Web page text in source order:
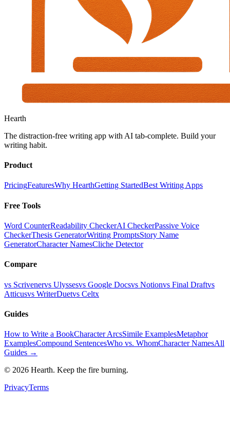
Hearth
The distraction-free writing app with AI tab-complete. Build your
writing habit.
Product
PricingFeaturesWhy HearthGetting StartedBest Writing Apps
Free Tools
Word CounterReadability CheckerAI CheckerPassive Voice
CheckerThesis GeneratorWriting PromptsStory Name
GeneratorCharacter NamesCliche Detector
Compare
vs Scrivenervs Ulyssesvs Google Docsvs Notionvs Final Draftvs
Atticusvs WriterDuetvs Celtx
Guides
How to Write a BookCharacter ArcsSimile ExamplesMetaphor
ExamplesCompound SentencesWho vs. WhomCharacter NamesAll
Guides →
© 2026 Hearth. Keep the fire burning.
PrivacyTerms